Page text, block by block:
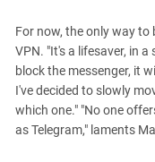
For now, the only way
VPN. "It's a lifesaver, in
block the messenger, it
I've decided to slowly
which one." "No one
as Telegram," laments